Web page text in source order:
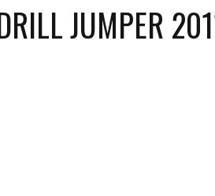
JUMPER